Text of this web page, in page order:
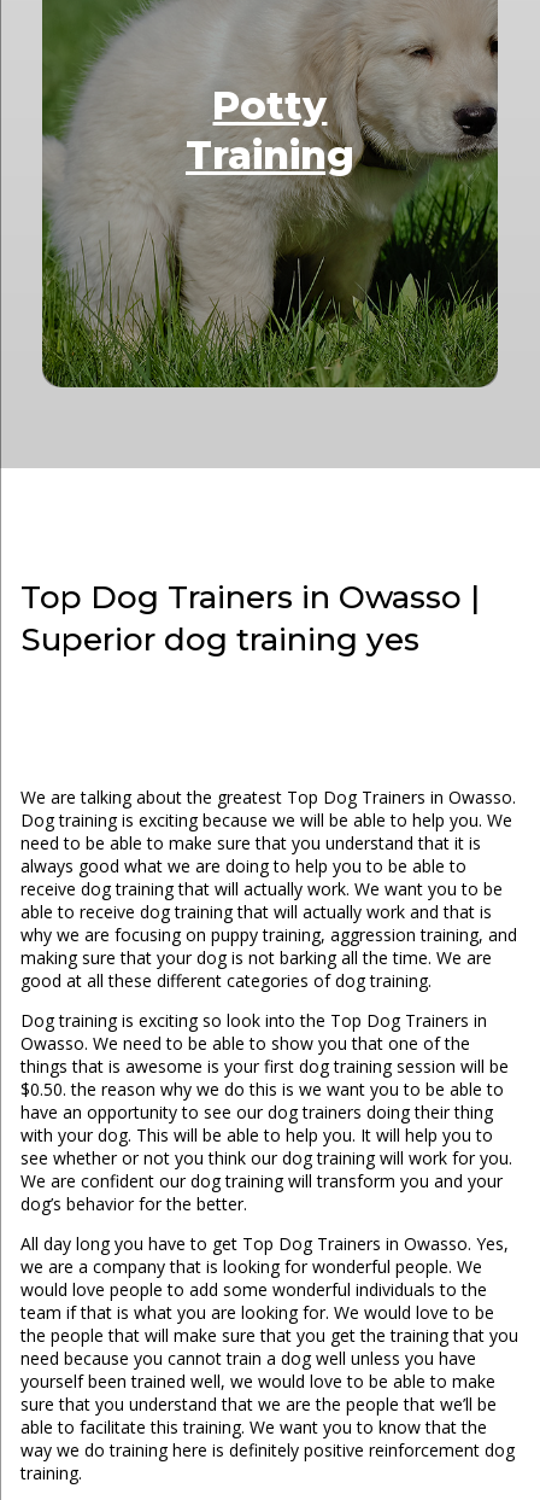
Potty
Training
Top Dog Trainers in Owasso |
Superior dog training yes
We are talking about the greatest Top Dog Trainers in Owasso.
Dog training is exciting because we will be able to help you. We
need to be able to make sure that you understand that it is
always good what we are doing to help you to be able to
receive dog training that will actually work. We want you to be
able to receive dog training that will actually work and that is
why we are focusing on puppy training, aggression training, and
making sure that your dog is not barking all the time. We are
good at all these different categories of dog training.
Dog training is exciting so look into the Top Dog Trainers in
Owasso. We need to be able to show you that one of the
things that is awesome is your first dog training session will be
$0.50. the reason why we do this is we want you to be able to
have an opportunity to see our dog trainers doing their thing
with your dog. This will be able to help you. It will help you to
see whether or not you think our dog training will work for you.
We are confident our dog training will transform you and your
dog’s behavior for the better.
All day long you have to get Top Dog Trainers in Owasso. Yes,
we are a company that is looking for wonderful people. We
would love people to add some wonderful individuals to the
team if that is what you are looking for. We would love to be
the people that will make sure that you get the training that you
need because you cannot train a dog well unless you have
yourself been trained well, we would love to be able to make
sure that you understand that we are the people that we’ll be
able to facilitate this training. We want you to know that the
way we do training here is definitely positive reinforcement dog
training.